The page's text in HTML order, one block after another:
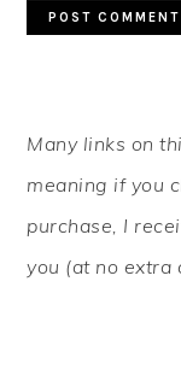
SIDEBAR
Many links on
meaning if you
purchase, I
you (at no extra